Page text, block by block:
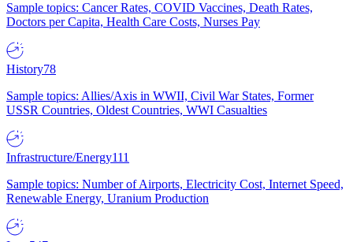
Sample topics: Cancer Rates, COVID Vaccines, Death Rates,
Doctors per Capita, Health Care Costs, Nurses Pay
History78
Sample topics: Allies/Axis in WWII, Civil War States, Former
USSR Countries, Oldest Countries, WWI Casualties
Infrastructure/Energy111
Sample topics: Number of Airports, Electricity Cost, Internet Speed,
Renewable Energy, Uranium Production